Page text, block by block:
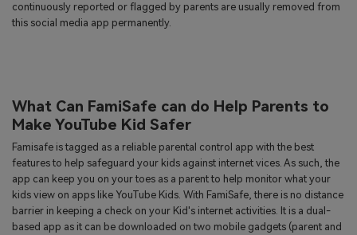
continuously reported or flagged by parents are usually removed from
this social media app permanently.
What Can FamiSafe can do Help Parents to
Make YouTube Kid Safer
Famisafe is tagged as a reliable parental control app with the best
features to help safeguard your kids against internet vices. As such, the
app can keep you on your toes as a parent to help monitor what your
kids view on apps like YouTube Kids. With FamiSafe, there is no distance
barrier in keeping a check on your Kid's internet activities. It is a dual-
based app as it can be downloaded on two mobile gadgets (parent and